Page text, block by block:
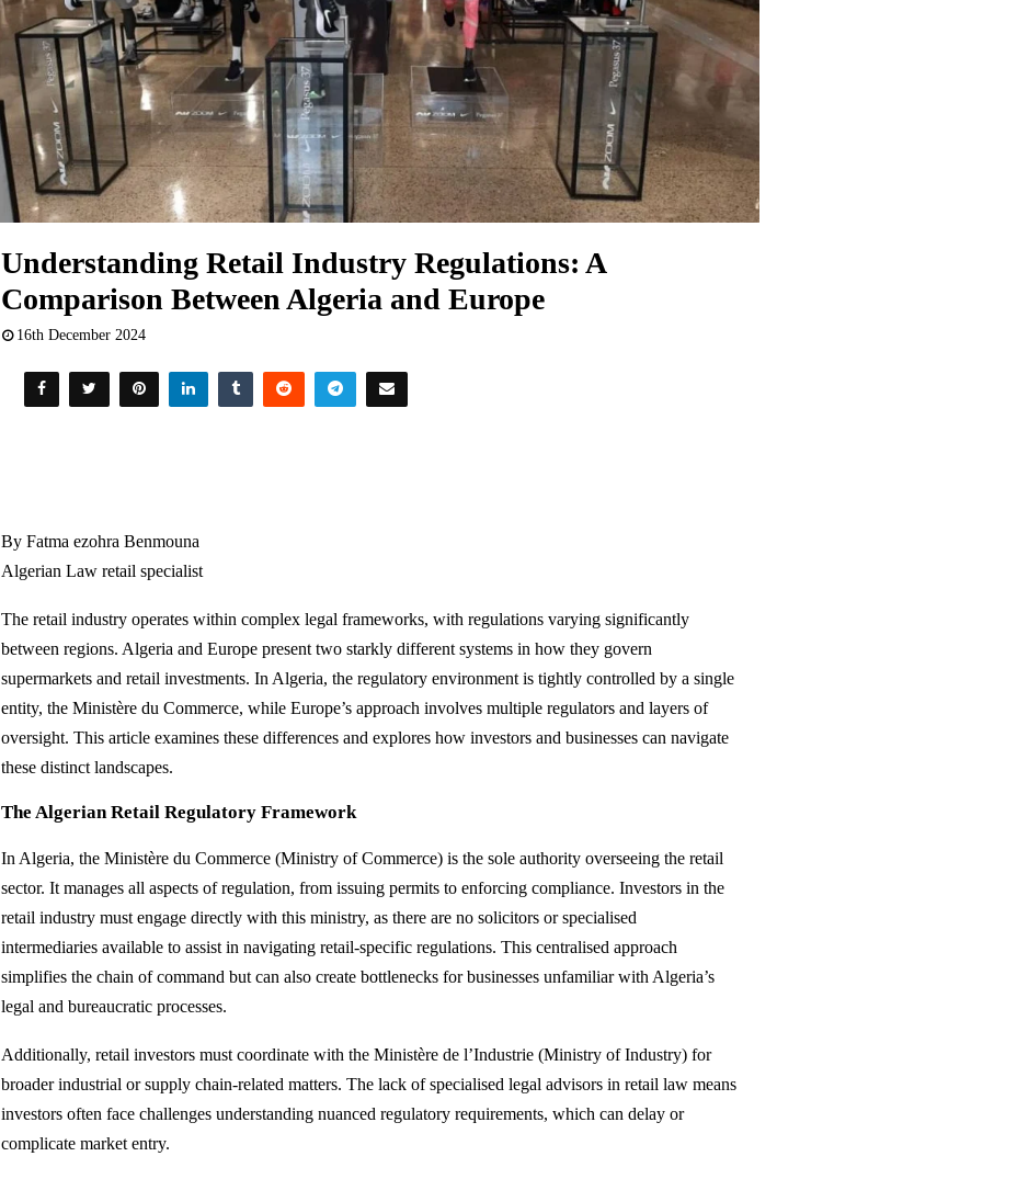
Understanding Retail Industry Regulations: A
Comparison Between Algeria and Europe
16th December 2024
By Fatma ezohra Benmouna
Algerian Law retail specialist
The retail industry operates within complex legal frameworks, with regulations varying significantly
between regions. Algeria and Europe present two starkly different systems in how they govern
supermarkets and retail investments. In Algeria, the regulatory environment is tightly controlled by a single
entity, the Ministère du Commerce, while Europe’s approach involves multiple regulators and layers of
oversight. This article examines these differences and explores how investors and businesses can navigate
these distinct landscapes.
The Algerian Retail Regulatory Framework
In Algeria, the Ministère du Commerce (Ministry of Commerce) is the sole authority overseeing the retail
sector. It manages all aspects of regulation, from issuing permits to enforcing compliance. Investors in the
retail industry must engage directly with this ministry, as there are no solicitors or specialised
intermediaries available to assist in navigating retail-specific regulations. This centralised approach
simplifies the chain of command but can also create bottlenecks for businesses unfamiliar with Algeria’s
legal and bureaucratic processes.
Additionally, retail investors must coordinate with the Ministère de l’Industrie (Ministry of Industry) for
broader industrial or supply chain-related matters. The lack of specialised legal advisors in retail law means
investors often face challenges understanding nuanced regulatory requirements, which can delay or
complicate market entry.